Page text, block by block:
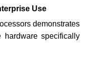
Use
demonstrates
hardware specifically